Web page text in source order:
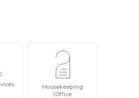
Housekeeping
(Office